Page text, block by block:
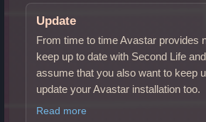
Update
From time to time Avastar provides
keep up to date with Second Life
assume that you also want to keep
update your Avastar installation too.
Read more